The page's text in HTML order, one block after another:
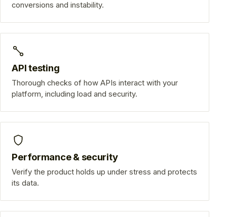
conversions and instability.
API testing
Thorough checks of how APIs interact with your
platform, including load and security.
Performance & security
Verify the product holds up under stress and protects
its data.